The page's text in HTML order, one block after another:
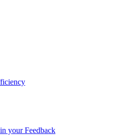
your Feedback